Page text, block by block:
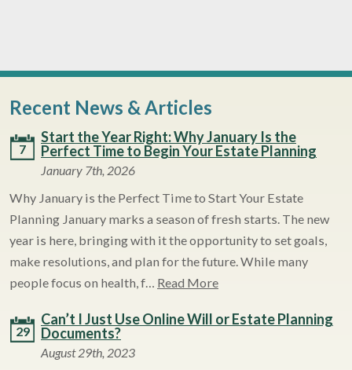
Recent News & Articles
7
Start the Year Right: Why January Is the
Perfect Time to Begin Your Estate Planning
January 7th, 2026
Why January is the Perfect Time to Start Your Estate
Planning January marks a season of fresh starts. The new
year is here, bringing with it the opportunity to set goals,
make resolutions, and plan for the future. While many
people focus on health, f… Read More
29
Can’t I Just Use Online Will or Estate Planning
Documents?
August 29th, 2023